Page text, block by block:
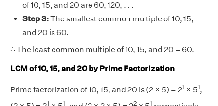
of 10, 15, and 20 are 60, 120, . . .
Step 3:The smallest common multiple of 10, 15,
and 20 is 60.
∴ The least common multiple of 10, 15, and 20 = 60.
LCM of 10, 15, and 20 by Prime Factorization
Prime factorization of 10, 15, and 20 is (2 × 5) = 21 × 51,
1 1 2 1